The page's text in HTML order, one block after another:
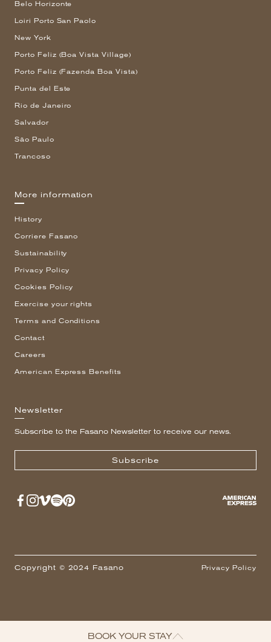
Belo Horizonte
Loiri Porto San Paolo
New York
Porto Feliz (Boa Vista Village)
Porto Feliz (Fazenda Boa Vista)
Punta del Este
Rio de Janeiro
Salvador
São Paulo
Trancoso
More information
History
Corriere Fasano
Sustainability
Privacy Policy
Cookies Policy
Exercise your rights
Terms and Conditions
Contact
Careers
American Express Benefits
Newsletter
Subscribe to the Fasano Newsletter to receive our news.
Subscribe
Copyright © 2024 Fasano Privacy Policy
BOOK YOUR STAY